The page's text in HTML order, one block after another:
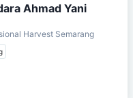
Ahmad Yani
Harvest Semarang